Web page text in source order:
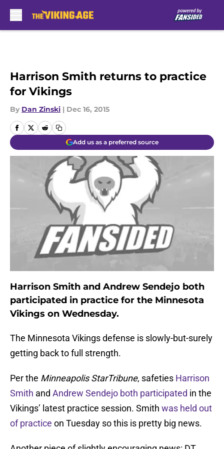
Harrison Smith returns to practice
for Vikings
By Dan Zinski | Dec 16, 2015
Add us as a preferred source
Harrison Smith and Andrew Sendejo both
participated in practice for the Minnesota
Vikings on Wednesday.
The Minnesota Vikings defense is slowly-but-surely
getting back to full strength.
Per the Minneapolis StarTribune, safeties Harrison
Smith and Andrew Sendejo both participated in the
Vikings’ latest practice session. Smith was held out
of practice on Tuesday so this is pretty big news.